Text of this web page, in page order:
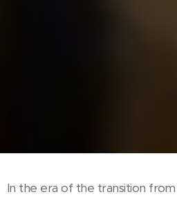
In the era of the transition